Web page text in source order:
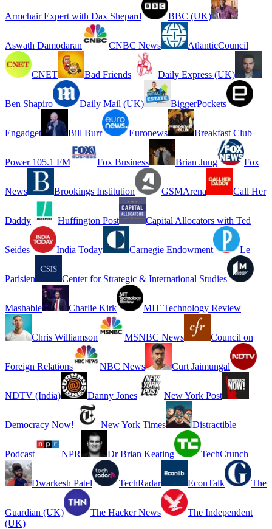
Armchair Expert with Dax Shepard BBC (UK)
Aswath Damodaran CNBC News AtlanticCouncil
CNET Bad Friends Daily Express (UK)
Ben Shapiro Daily Mail (UK) BiggerPockets
Engadget Bill Burr Euronews Breakfast Club
Power 105.1 FM Fox Business Brian Jung Fox
News Brookings Institution GSMArena Call Her
Daddy Huffington Post Capital Allocators with Ted
Seides India Today Carnegie Endowment Le
Parisien Center for Strategic & International Studies
Mashable Charlie Kirk MIT Technology Review
Chris Williamson MSNBC News Council on
Foreign Relations NBC News Curt Jaimungal
NDTV (India) Danny Jones New York Post
Democracy Now! New York Times Distractible
Podcast NPR Dr Brian Keating TechCrunch
Dwarkesh Patel TechRadar EconTalk The
Guardian (UK) The Hacker News
The Independent
(UK)